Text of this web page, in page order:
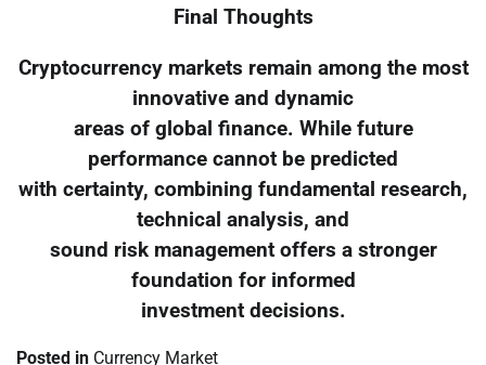
Final Thoughts
Cryptocurrency markets remain among the most
innovative and dynamic
areas of global finance. While future
performance cannot be predicted
with certainty, combining fundamental research,
technical analysis, and
sound risk management offers a stronger
foundation for informed
investment decisions.
Posted in Currency Market